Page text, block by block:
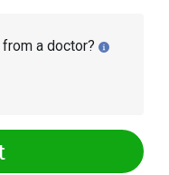
a doctor?